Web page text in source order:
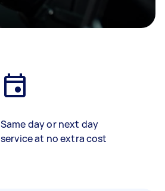
Same day or next day
service at no extra cost